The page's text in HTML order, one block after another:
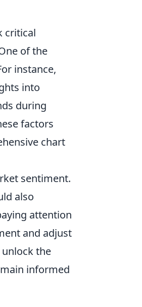
critical
of the
instance,
into
during
factors
chart
sentiment.
also
attention
and adjust
the
informed